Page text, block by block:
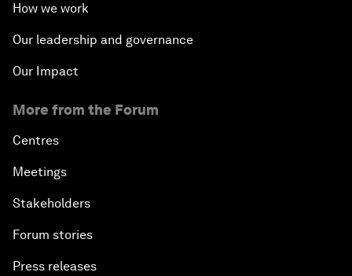
How we work
Our leadership and governance
Our Impact
More from the Forum
Centres
Meetings
Stakeholders
Forum stories
Press releases